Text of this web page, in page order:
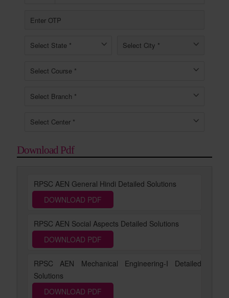
Download Pdf
RPSC AEN General Hindi Detailed Solutions
DOWNLOAD PDF
RPSC AEN Social Aspects Detailed Solutions
DOWNLOAD PDF
RPSC AEN Mechanical Engineering-I Detailed
Solutions
DOWNLOAD PDF